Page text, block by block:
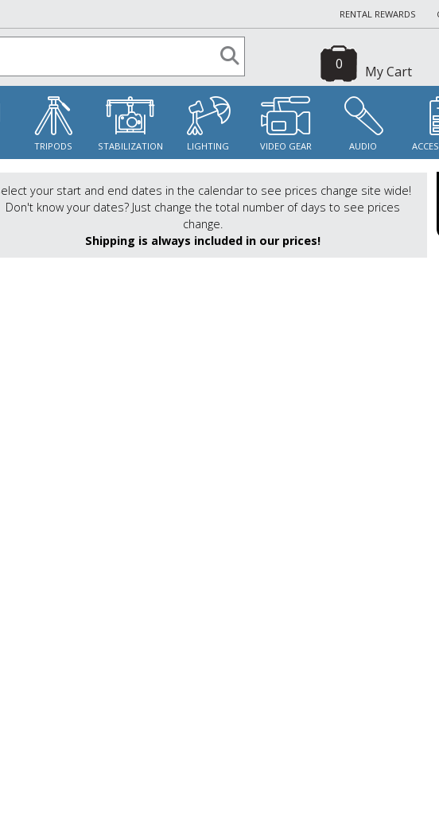
RENTAL REWARDS
My Cart
0
TRIPODS STABILIZATION LIGHTING VIDEO GEAR AUDIO
your start and end dates in the calendar to see prices change site wide!
Don't know your dates? Just change the total number of days to see prices
change.
Shipping is always included in our prices!